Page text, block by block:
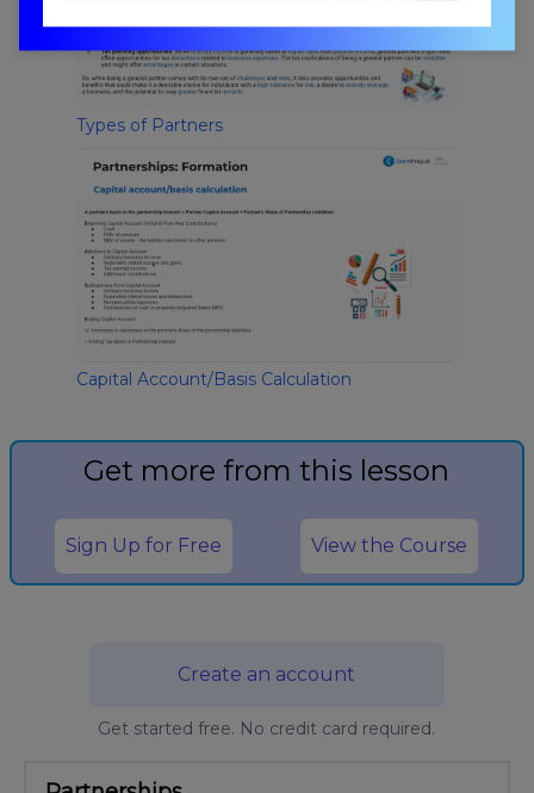
Types of Partners
Capital Account/Basis Calculation
Get more from this lesson
Sign Up for Free View the Course
Create an account
Get started free. No credit card required.